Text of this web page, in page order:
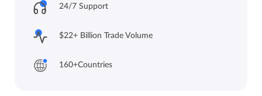
24/7 Support
$22+ Billion Trade Volume
160+Countries